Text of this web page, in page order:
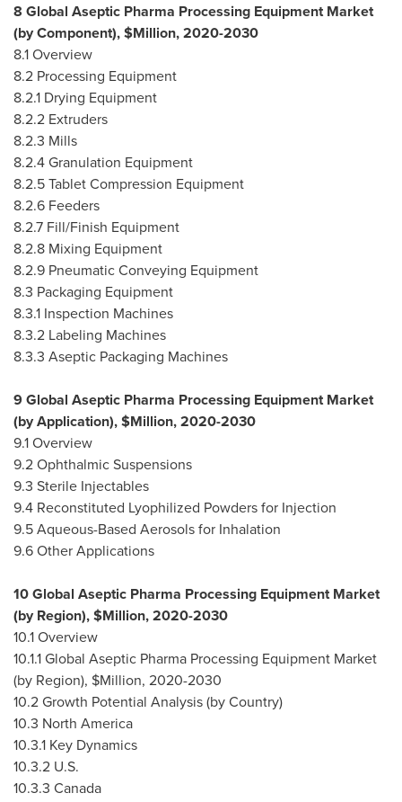
8 Global Aseptic Pharma Processing Equipment Market
(by Component), $Million, 2020-2030
8.1 Overview
8.2 Processing Equipment
8.2.1 Drying Equipment
8.2.2 Extruders
8.2.3 Mills
8.2.4 Granulation Equipment
8.2.5 Tablet Compression Equipment
8.2.6 Feeders
8.2.7 Fill/Finish Equipment
8.2.8 Mixing Equipment
8.2.9 Pneumatic Conveying Equipment
8.3 Packaging Equipment
8.3.1 Inspection Machines
8.3.2 Labeling Machines
8.3.3 Aseptic Packaging Machines
9 Global Aseptic Pharma Processing Equipment Market
(by Application), $Million, 2020-2030
9.1 Overview
9.2 Ophthalmic Suspensions
9.3 Sterile Injectables
9.4 Reconstituted Lyophilized Powders for Injection
9.5 Aqueous-Based Aerosols for Inhalation
9.6 Other Applications
10 Global Aseptic Pharma Processing Equipment Market
(by Region), $Million, 2020-2030
10.1 Overview
10.1.1 Global Aseptic Pharma Processing Equipment Market
(by Region), $Million, 2020-2030
10.2 Growth Potential Analysis (by Country)
10.3 North America
10.3.1 Key Dynamics
10.3.2 U.S.
10.3.3 Canada